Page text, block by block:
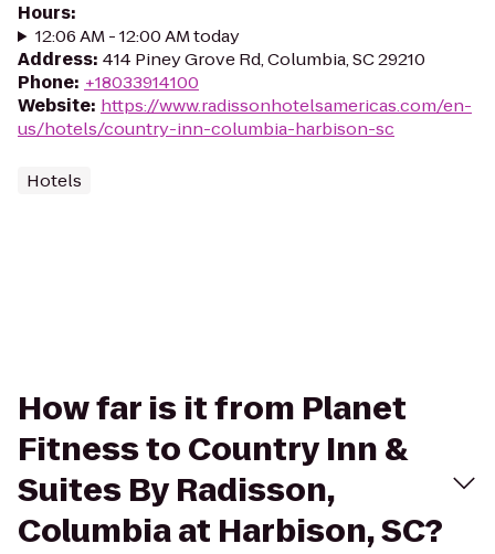
Hours:
12:06 AM - 12:00 AM today
Address: 414 Piney Grove Rd, Columbia, SC 29210
Phone: +18033914100
Website: https://www.radissonhotelsamericas.com/en-
us/hotels/country-inn-columbia-harbison-sc
Hotels
How far is it from Planet
Fitness to Country Inn &
Suites By Radisson,
Columbia at Harbison, SC?